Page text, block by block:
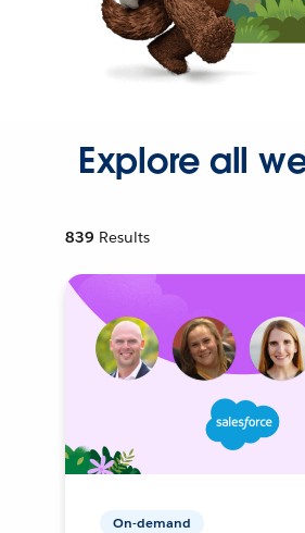
Explore all
839 Results
On-demand